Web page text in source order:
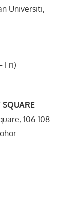
Universiti,
Fri)
SQUARE
106-108